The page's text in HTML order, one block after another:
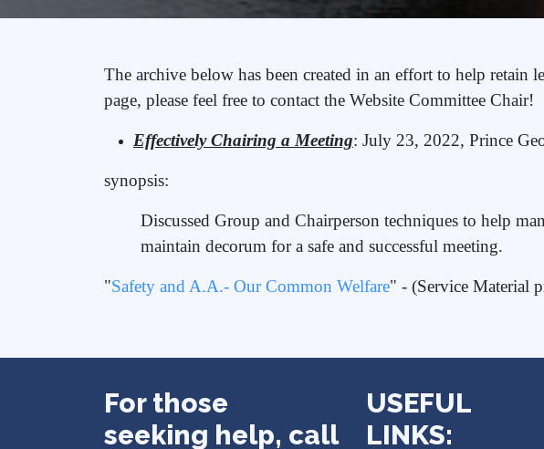
The archive below has been created in an effort to help
page, please feel free to contact the Website Committee Chair!
Effectively Chairing a Meeting: July 23, 2022, Prince
synopsis:
Discussed Group and Chairperson techniques to help
maintain decorum for a safe and successful meeting.
"Safety and A.A.- Our Common Welfare" - (Service Material
For those
seeking help, call
USEFUL
LINKS: